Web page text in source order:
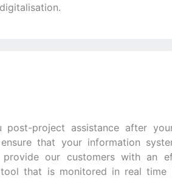
post-project assistance after
that your information
provide our customers with an
tool that is monitored in real